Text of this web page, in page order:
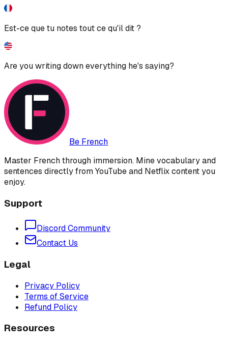
Est-ce que tu notes tout ce qu'il dit ?
Are you writing down everything he's saying?
Be French
Master French through immersion. Mine vocabulary and
sentences directly from YouTube and Netflix content you
enjoy.
Support
Discord Community
Contact Us
Legal
Privacy Policy
Terms of Service
Refund Policy
Resources